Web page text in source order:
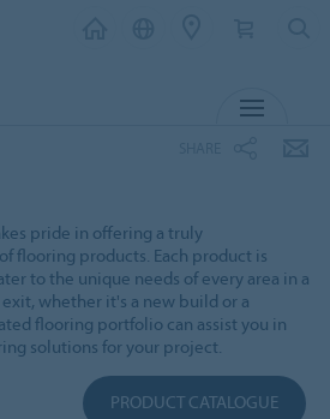
pride in offering a truly
flooring products. Each product is
to the unique needs of every area in a
whether it's a new build or a
flooring portfolio can assist you in
solutions for your project.
PRODUCT CATALOGUE